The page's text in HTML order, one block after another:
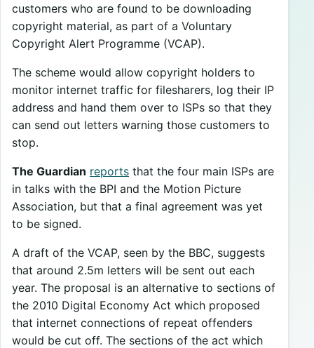
customers who are found to be downloading
copyright material, as part of a Voluntary
Copyright Alert Programme (VCAP).
The scheme would allow copyright holders to
monitor internet traffic for filesharers, log their IP
address and hand them over to ISPs so that they
can send out letters warning those customers to
stop.
The Guardian reports that the four main ISPs are
in talks with the BPI and the Motion Picture
Association, but that a final agreement was yet
to be signed.
A draft of the VCAP, seen by the BBC, suggests
that around 2.5m letters will be sent out each
year. The proposal is an alternative to sections of
the 2010 Digital Economy Act which proposed
that internet connections of repeat offenders
would be cut off. The sections of the act which